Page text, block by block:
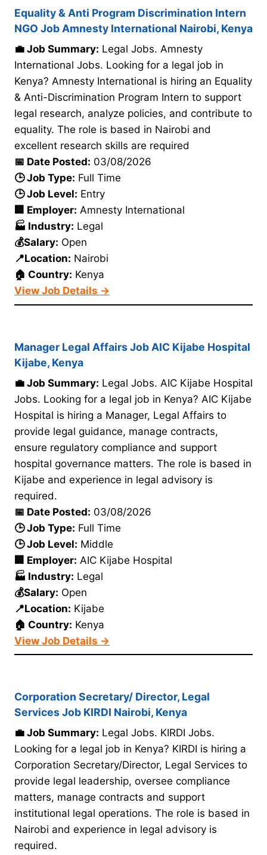
Equality & Anti Program Discrimination Intern
NGO Job Amnesty International Nairobi, Kenya
💼 Job Summary: Legal Jobs. Amnesty
International Jobs. Looking for a legal job in
Kenya? Amnesty International is hiring an Equality
& Anti-Discrimination Program Intern to support
legal research, analyze policies, and contribute to
equality. The role is based in Nairobi and
excellent research skills are required
📅 Date Posted: 03/08/2026
🕒 Job Type: Full Time
🕒 Job Level: Entry
🏢 Employer: Amnesty International
🏭 Industry: Legal
💰Salary: Open
📍Location: Nairobi
🏠 Country: Kenya
View Job Details →
Manager Legal Affairs Job AIC Kijabe Hospital
Kijabe, Kenya
💼 Job Summary: Legal Jobs. AIC Kijabe Hospital
Jobs. Looking for a legal job in Kenya? AIC Kijabe
Hospital is hiring a Manager, Legal Affairs to
provide legal guidance, manage contracts,
ensure regulatory compliance and support
hospital governance matters. The role is based in
Kijabe and experience in legal advisory is
required.
📅 Date Posted: 03/08/2026
🕒 Job Type: Full Time
🕒 Job Level: Middle
🏢 Employer: AIC Kijabe Hospital
🏭 Industry: Legal
💰Salary: Open
📍Location: Kijabe
🏠 Country: Kenya
View Job Details →
Corporation Secretary/ Director, Legal
Services Job KIRDI Nairobi, Kenya
💼 Job Summary: Legal Jobs. KIRDI Jobs.
Looking for a legal job in Kenya? KIRDI is hiring a
Corporation Secretary/Director, Legal Services to
provide legal leadership, oversee compliance
matters, manage contracts and support
institutional legal operations. The role is based in
Nairobi and experience in legal advisory is
required.